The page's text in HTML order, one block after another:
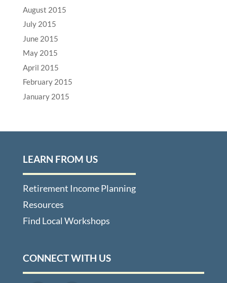
August 2015
July 2015
June 2015
May 2015
April 2015
February 2015
January 2015
LEARN FROM US
Retirement Income Planning
Resources
Find Local Workshops
CONNECT WITH US